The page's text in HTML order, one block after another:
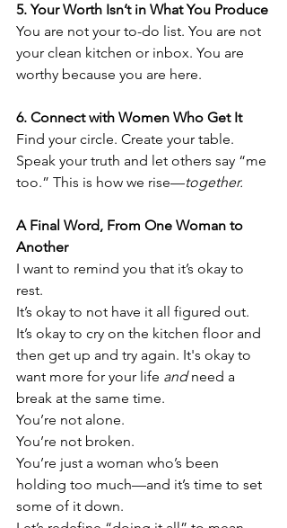
5. Your Worth Isn’t in What You Produce
You are not your to-do list. You are not
your clean kitchen or inbox. You are
worthy because you are here.
6. Connect with Women Who Get It
Find your circle. Create your table.
Speak your truth and let others say “me
too.” This is how we rise—together.
A Final Word, From One Woman to
Another
I want to remind you that it’s okay to
rest.
It’s okay to not have it all figured out.
It’s okay to cry on the kitchen floor and
then get up and try again. It's okay to
want more for your life and need a
break at the same time.
You’re not alone.
You’re not broken.
You’re just a woman who’s been
holding too much—and it’s time to set
some of it down.